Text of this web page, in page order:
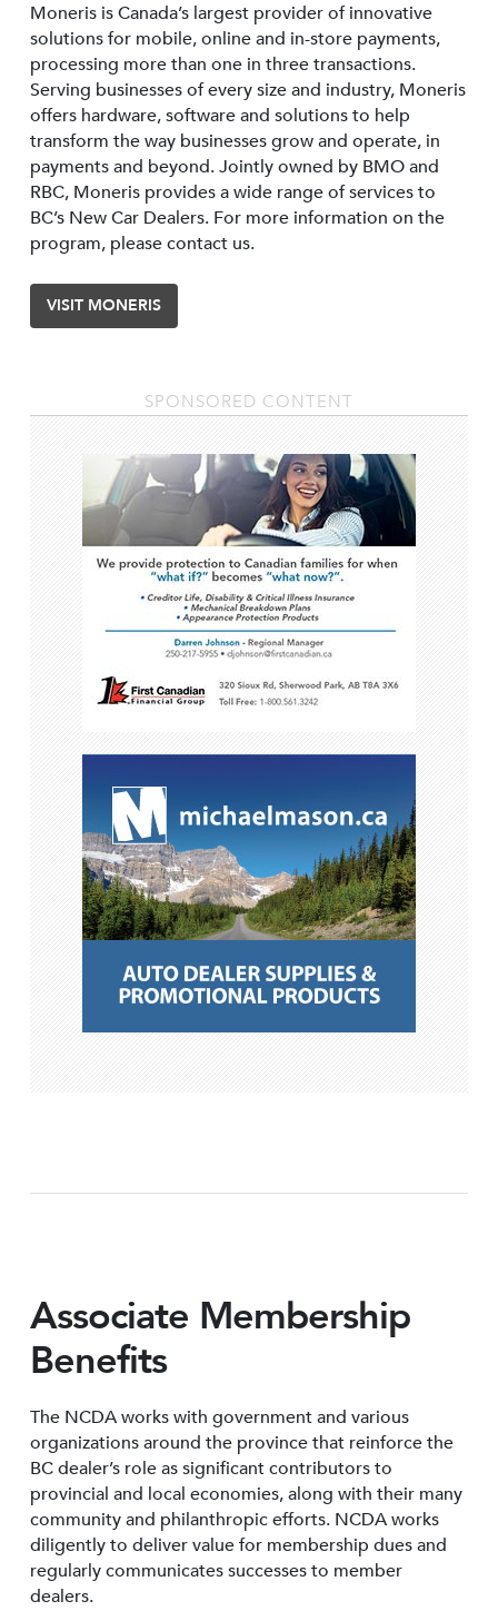
Moneris is Canada’s largest provider of innovative
solutions for mobile, online and in-store payments,
processing more than one in three transactions.
Serving businesses of every size and industry, Moneris
offers hardware, software and solutions to help
transform the way businesses grow and operate, in
payments and beyond. Jointly owned by BMO and
RBC, Moneris provides a wide range of services to
BC’s New Car Dealers. For more information on the
program, please contact us.
VISIT MONERIS
SPONSORED CONTENT
Associate Membership
Benefits
The NCDA works with government and various
organizations around the province that reinforce the
BC dealer’s role as significant contributors to
provincial and local economies, along with their many
community and philanthropic efforts. NCDA works
diligently to deliver value for membership dues and
regularly communicates successes to member
dealers.